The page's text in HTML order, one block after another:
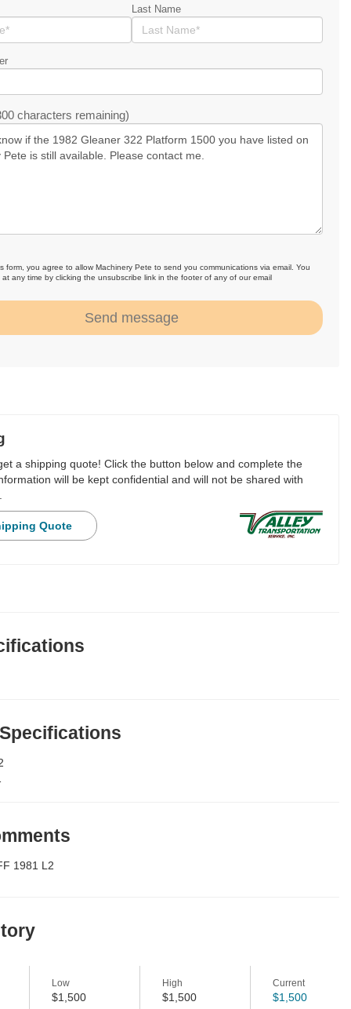
Last Name
characters remaining)
form, you agree to allow Machinery Pete to send you communications via email. You
any time by clicking the unsubscribe link in the footer of any of our email
Send message
a shipping quote! Click the button below and complete the
will be kept confidential and will not be shared with
Quote
1981 L2
Low
$1,500
High
$1,500
Current
$1,500